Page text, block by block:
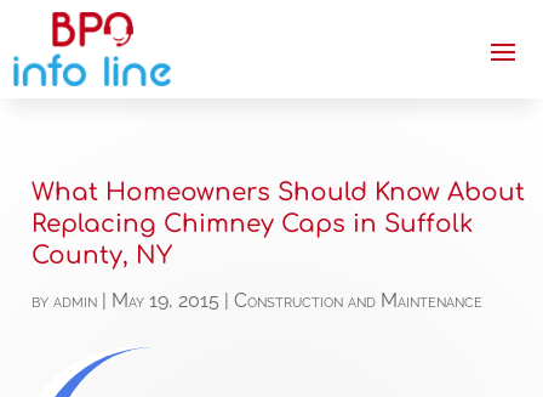
What Homeowners Should Know About
Replacing Chimney Caps in Suffolk
County, NY
byadmin May 19, 2015 |Construction and Maintenance